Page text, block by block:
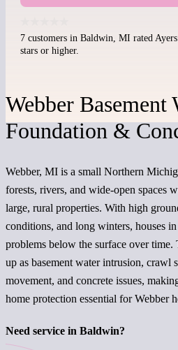
7 customers in Baldwin, MI rated
stars or higher.
Webber Basement
Foundation &
Webber, MI is a small Northern
forests, rivers, and wide-open spaces
large, rural properties. With high
conditions, and long winters, houses
problems below the surface over time.
up as basement water intrusion, crawl
movement, and concrete issues,
home protection essential for Webber
Need service in Baldwin?